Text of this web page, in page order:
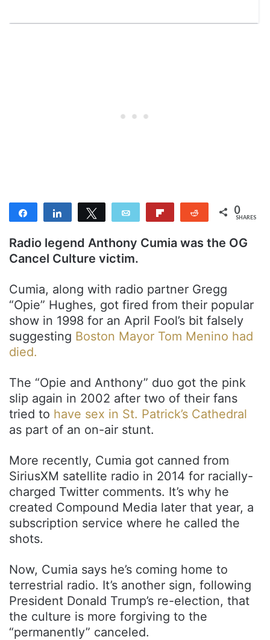
Share Share Tweet Email Reddit 0
SHARES
Radio legend Anthony Cumia was the OG
Cancel Culture victim.
Cumia, along with radio partner Gregg
“Opie” Hughes, got fired from their popular
show in 1998 for an April Fool’s bit falsely
suggesting Boston Mayor Tom Menino had
died.
The “Opie and Anthony” duo got the pink
slip again in 2002 after two of their fans
tried to have sex in St. Patrick’s Cathedral
as part of an on-air stunt.
More recently, Cumia got canned from
SiriusXM satellite radio in 2014 for racially-
charged Twitter comments. It’s why he
created Compound Media later that year, a
subscription service where he called the
shots.
Now, Cumia says he’s coming home to
terrestrial radio. It’s another sign, following
President Donald Trump’s re-election, that
the culture is more forgiving to the
“permanently” canceled.